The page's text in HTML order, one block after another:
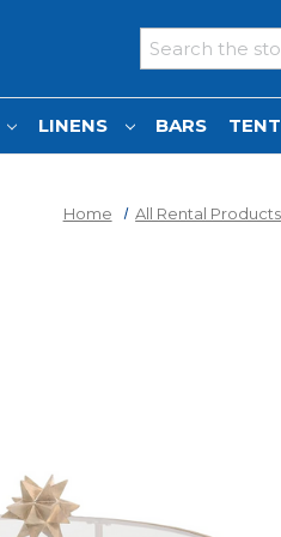
Search
LINENS BARS
Home All Rental Products